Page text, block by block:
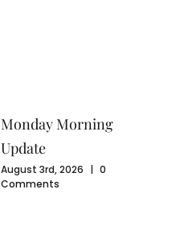
Monday Morning
Update
August 3rd, 2026 | 0
Comments